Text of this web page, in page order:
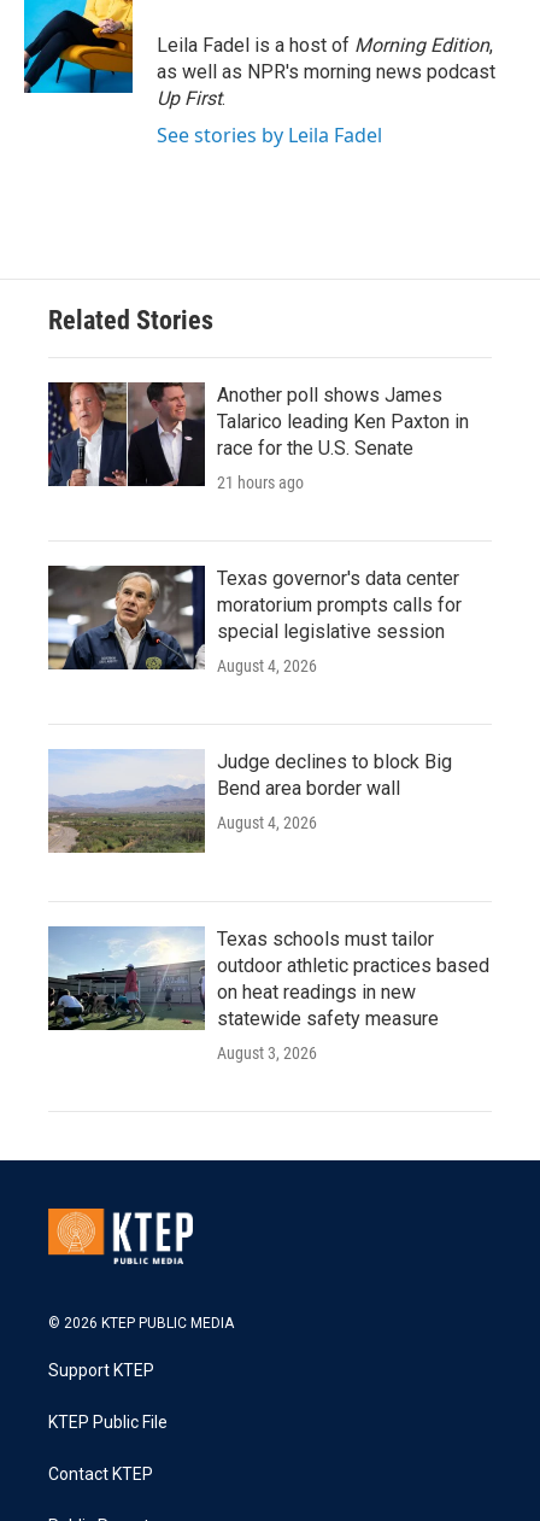
Leila Fadel is a host of Morning Edition,
as well as NPR's morning news podcast
Up First.
See stories by Leila Fadel
Related Stories
Another poll shows James
Talarico leading Ken Paxton in
race for the U.S. Senate
21 hours ago
Texas governor's data center
moratorium prompts calls for
special legislative session
August 4, 2026
Judge declines to block Big
Bend area border wall
August 4, 2026
Texas schools must tailor
outdoor athletic practices based
on heat readings in new
statewide safety measure
August 3, 2026
© 2026 KTEP PUBLIC MEDIA
Support KTEP
KTEP Public File
Contact KTEP